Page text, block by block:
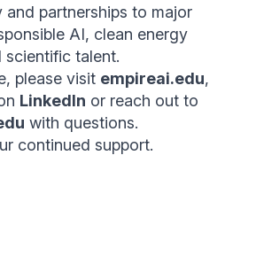
and partnerships to major
AI, clean energy
scientific talent.
please visit empireai.edu,
LinkedIn or reach out to
with questions.
continued support.